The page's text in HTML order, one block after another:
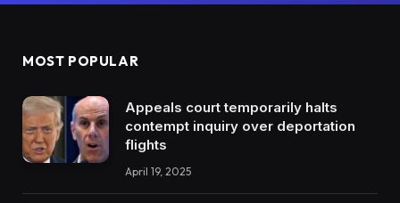
MOST POPULAR
Appeals court temporarily halts
contempt inquiry over deportation
flights
April 19, 2025